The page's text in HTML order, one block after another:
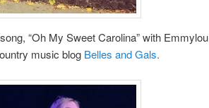
“Oh My Sweet Carolina” with Emmylou
music blog Belles and Gals.